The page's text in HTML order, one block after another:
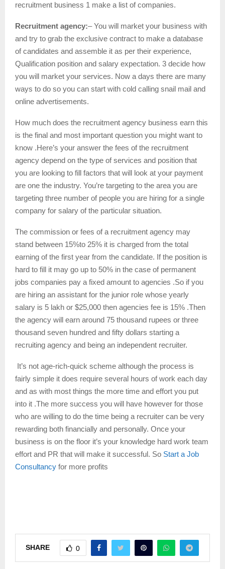
recruitment business 1 make a list of companies.
Recruitment agency:– You will market your business with
and try to grab the exclusive contract to make a database
of candidates and assemble it as per their experience,
Qualification position and salary expectation. 3 decide how
you will market your services. Now a days there are many
ways to do so you can start with cold calling snail mail and
online advertisements.
How much does the recruitment agency business earn this
is the final and most important question you might want to
know .Here’s your answer the fees of the recruitment
agency depend on the type of services and position that
you are looking to fill factors that will look at your payment
are one the industry. You’re targeting to the area you are
targeting three number of people you are hiring for a single
company for salary of the particular situation.
The commission or fees of a recruitment agency may
stand between 15%to 25% it is charged from the total
earning of the first year from the candidate. If the position is
hard to fill it may go up to 50% in the case of permanent
jobs companies pay a fixed amount to agencies .So if you
are hiring an assistant for the junior role whose yearly
salary is 5 lakh or $25,000 then agencies fee is 15% .Then
the agency will earn around 75 thousand rupees or three
thousand seven hundred and fifty dollars starting a
recruiting agency and being an independent recruiter.
It’s not age-rich-quick scheme although the process is
fairly simple it does require several hours of work each day
and as with most things the more time and effort you put
into it .The more success you will have however for those
who are willing to do the time being a recruiter can be very
rewarding both financially and personally. Once your
business is on the floor it’s your knowledge hard work team
effort and PR that will make it successful. So Start a Job
Consultancy for more profits
SHARE 0